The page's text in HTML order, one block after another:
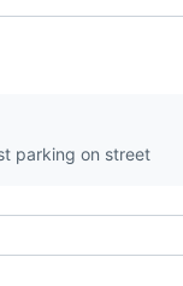
parking on street